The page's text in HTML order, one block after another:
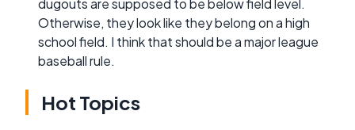
dugouts are supposed to be below field level.
Otherwise, they look like they belong on a high
school field. I think that should be a major league
baseball rule.
Hot Topics